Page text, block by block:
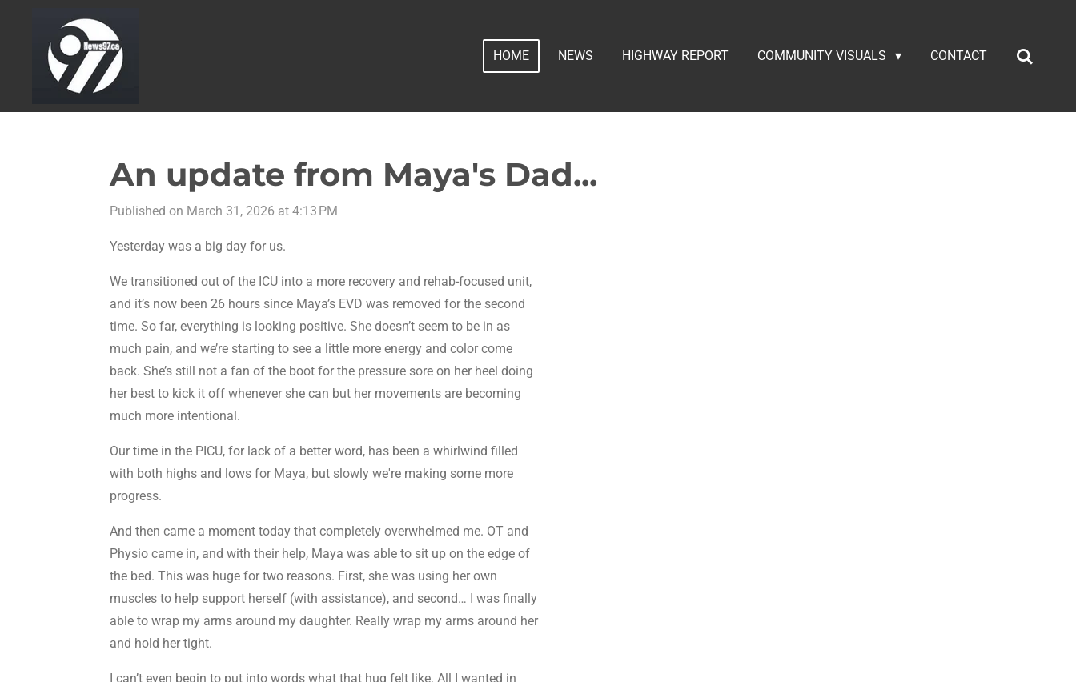
HOME NEWS HIGHWAY REPORT COMMUNITY VISUALS CONTACT
An update from Maya's Dad...
Published on March 31, 2026 at 4:13 PM
Yesterday was a big day for us.
We transitioned out of the ICU into a more recovery and rehab-focused unit,
and it’s now been 26 hours since Maya’s EVD was removed for the second
time. So far, everything is looking positive. She doesn’t seem to be in as
much pain, and we’re starting to see a little more energy and color come
back. She’s still not a fan of the boot for the pressure sore on her heel doing
her best to kick it off whenever she can but her movements are becoming
much more intentional.
Our time in the PICU, for lack of a better word, has been a whirlwind filled
with both highs and lows for Maya, but slowly we're making some more
progress.
And then came a moment today that completely overwhelmed me. OT and
Physio came in, and with their help, Maya was able to sit up on the edge of
the bed. This was huge for two reasons. First, she was using her own
muscles to help support herself (with assistance), and second… I was finally
able to wrap my arms around my daughter. Really wrap my arms around her
and hold her tight.
I can’t even begin to put into words what that hug felt like. All I wanted in